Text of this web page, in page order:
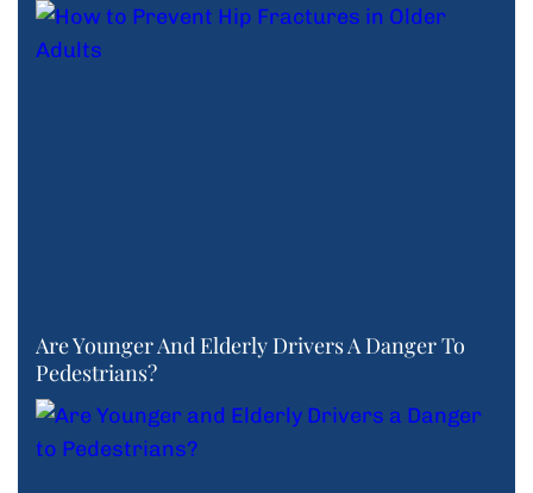
Are Younger And Elderly Drivers A Danger To
Pedestrians?